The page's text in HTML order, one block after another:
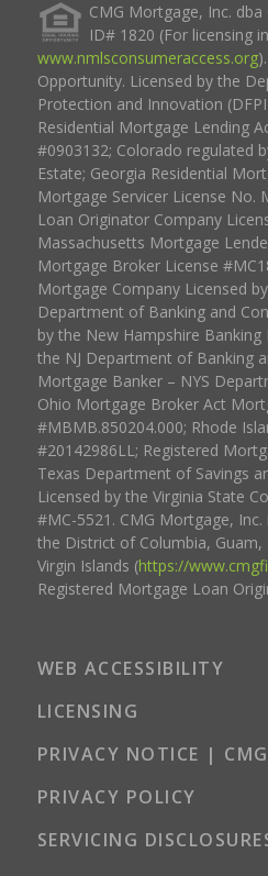
CMG Mortgage, Inc.
ID# 1820 (For licensing
www.nmlsconsumeraccess.org
Opportunity. Licensed by the
Protection and Innovation
Residential Mortgage Lending
#0903132; Colorado regulated
Estate; Georgia Residential
Mortgage Servicer License No.
Loan Originator Company
Massachusetts Mortgage
Mortgage Broker License
Mortgage Company Licensed
Department of Banking and
by the New Hampshire
the NJ Department of Banking
Mortgage Banker – NYS
Ohio Mortgage Broker Act
#MBMB.850204.000; Rhode
#20142986LL; Registered
Texas Department of Savings
Licensed by the Virginia State
#MC-5521. CMG Mortgage,
the District of Columbia, Guam,
Virgin Islands (https://
Registered Mortgage Loan
WEB ACCESSIBILITY
LICENSING
PRIVACY NOTICE |
PRIVACY POLICY
SERVICING